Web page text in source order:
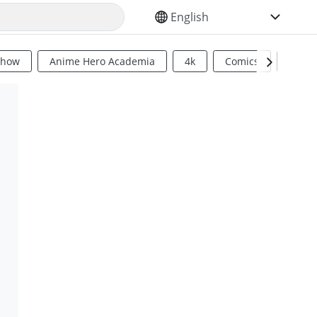
SELECT YOUR LANGUAGE
Anime Hero Academia 4k Comics